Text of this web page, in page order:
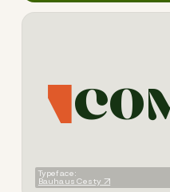
CO
Typeface:
Bauhaus Cesty